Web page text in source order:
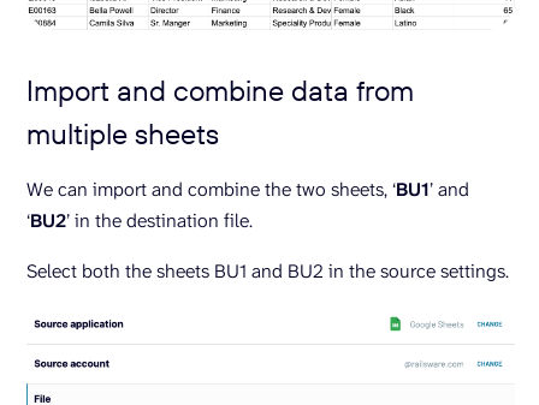
Import and combine data from
multiple sheets
We can import and combine the two sheets, ‘BU1’ and
‘BU2’ in the destination file.
Select both the sheets BU1 and BU2 in the source settings.